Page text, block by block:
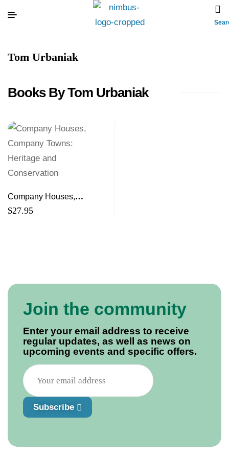
Tom Urbaniak
Books By Tom Urbaniak
Company Houses,
Company Towns: Heritage
$27.95
Join the community
Enter your email address to receive
regular updates, as well as news on
upcoming events and specific offers.
Subscribe